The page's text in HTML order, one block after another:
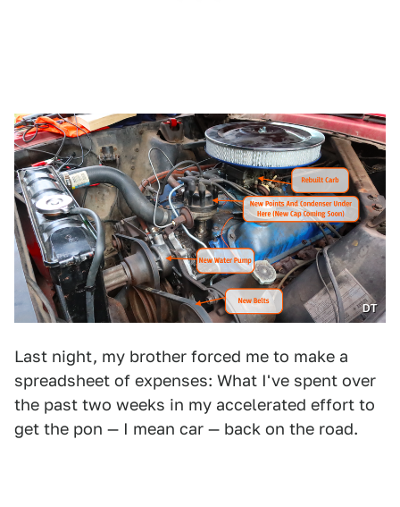
DT
Last night, my brother forced me to make a
spreadsheet of expenses: What I've spent over
the past two weeks in my accelerated effort to
get the pon — I mean car — back on the road.